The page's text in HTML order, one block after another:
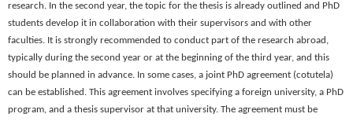
research. In the second year, the topic for the thesis is already outlined and PhD
students develop it in collaboration with their supervisors and with other
faculties. It is strongly recommended to conduct part of the research abroad,
typically during the second year or at the beginning of the third year, and this
should be planned in advance. In some cases, a joint PhD agreement (cotutela)
can be established. This agreement involves specifying a foreign university, a PhD
program, and a thesis supervisor at that university. The agreement must be